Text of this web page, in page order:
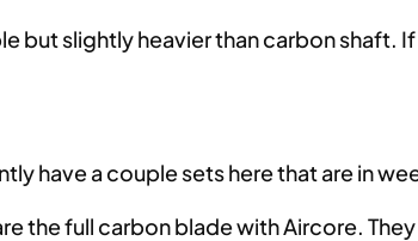
but slightly heavier than carbon shaft.
have a couple sets here that are in
the full carbon blade with Aircore.